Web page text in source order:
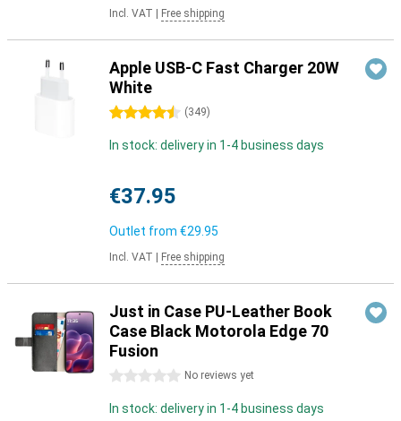
Incl. VAT Free shipping
Apple USB-C Fast Charger 20W
White
4.5 stars (349)
In stock: delivery in 1-4 business days
€37.95
Outlet from €29.95
Incl. VAT Free shipping
Just in Case PU-Leather Book
Case Black Motorola Edge 70
Fusion
0 stars No reviews yet
In stock: delivery in 1-4 business days